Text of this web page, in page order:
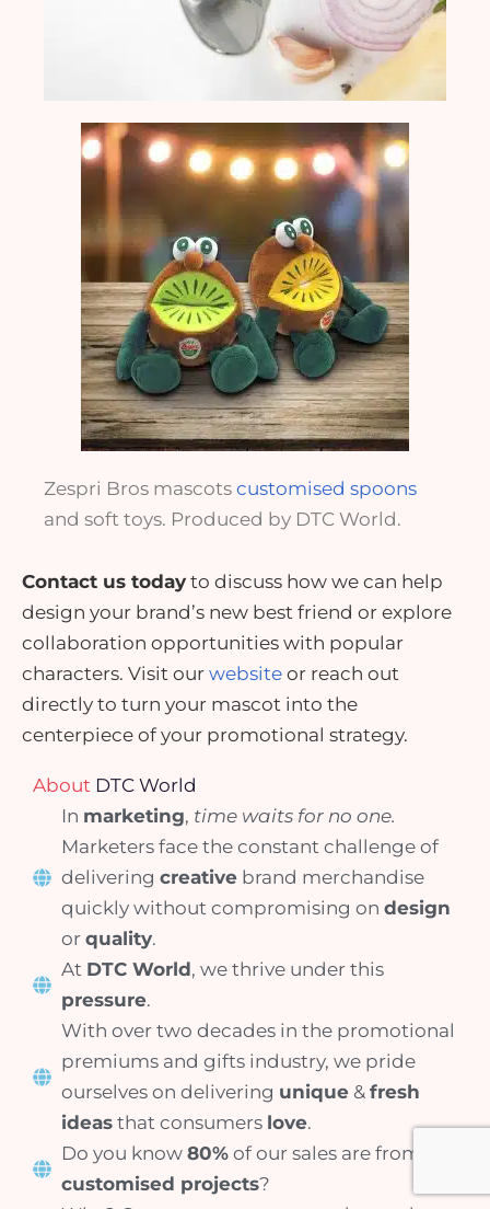
Zespri Bros mascots customised spoons
and soft toys. Produced by DTC World.
Contact us today to discuss how we can help
design your brand’s new best friend or explore
collaboration opportunities with popular
characters. Visit our website or reach out
directly to turn your mascot into the
centerpiece of your promotional strategy.
About DTC World
In marketing, time waits for no one.
Marketers face the constant challenge of
deliveringcreative brand merchandise
quickly without compromising ondesign
orquality.
At DTC World, we thrive under this
pressure.
With over two decades in the promotional
premiums and gifts industry, we pride
ourselves on delivering unique &fresh
ideas that consumers love.
Do you know80% of our sales are from
customised projects?